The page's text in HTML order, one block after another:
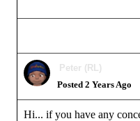
Peter (RL)
Posted 2 Years Ago
Hi... if you have any